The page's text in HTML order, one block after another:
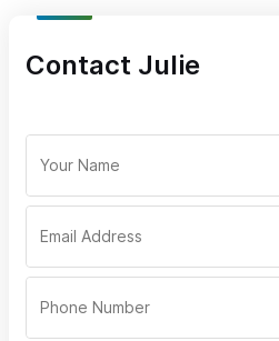
Contact Julie